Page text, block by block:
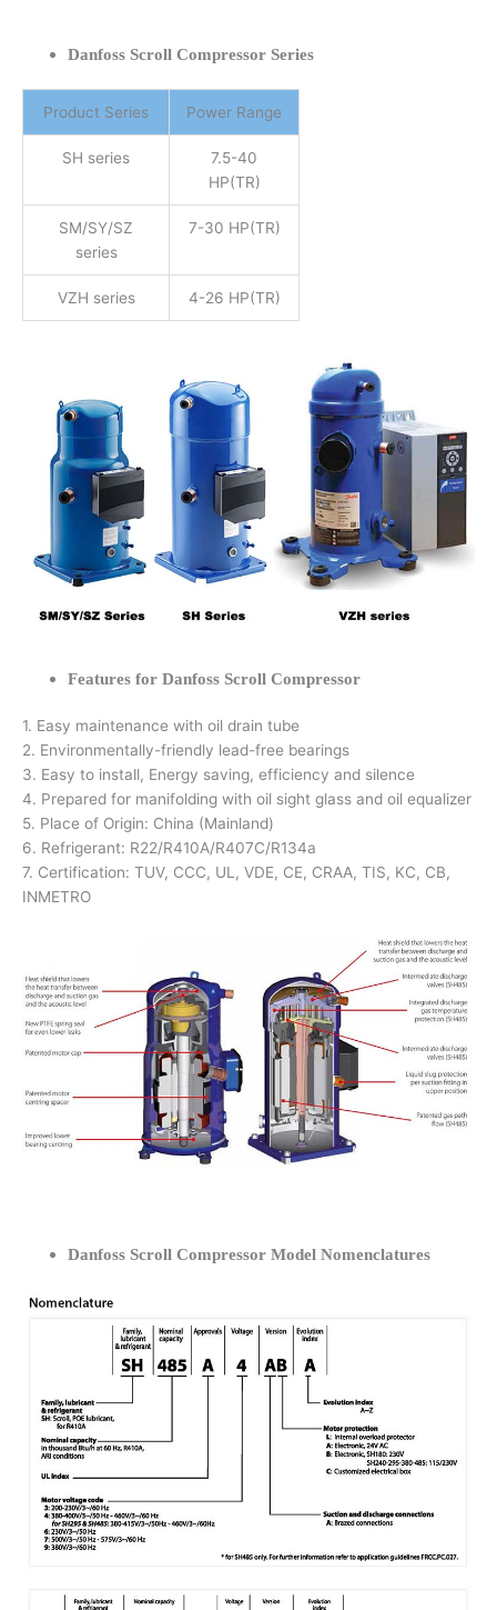
Danfoss Scroll Compressor Series
Product Series Power Range
SH series
7.5-40
HP(TR)
SM/SY/SZ
series
7-30 HP(TR)
VZH series 4-26 HP(TR)
Features for Danfoss Scroll Compressor
1. Easy maintenance with oil drain tube
2. Environmentally-friendly lead-free bearings
3. Easy to install, Energy saving, efficiency and silence
4. Prepared for manifolding with oil sight glass and oil equalizer
5. Place of Origin: China (Mainland)
6. Refrigerant: R22/R410A/R407C/R134a
7. Certification: TUV, CCC, UL, VDE, CE, CRAA, TIS, KC, CB,
INMETRO
Danfoss Scroll Compressor Model Nomenclatures